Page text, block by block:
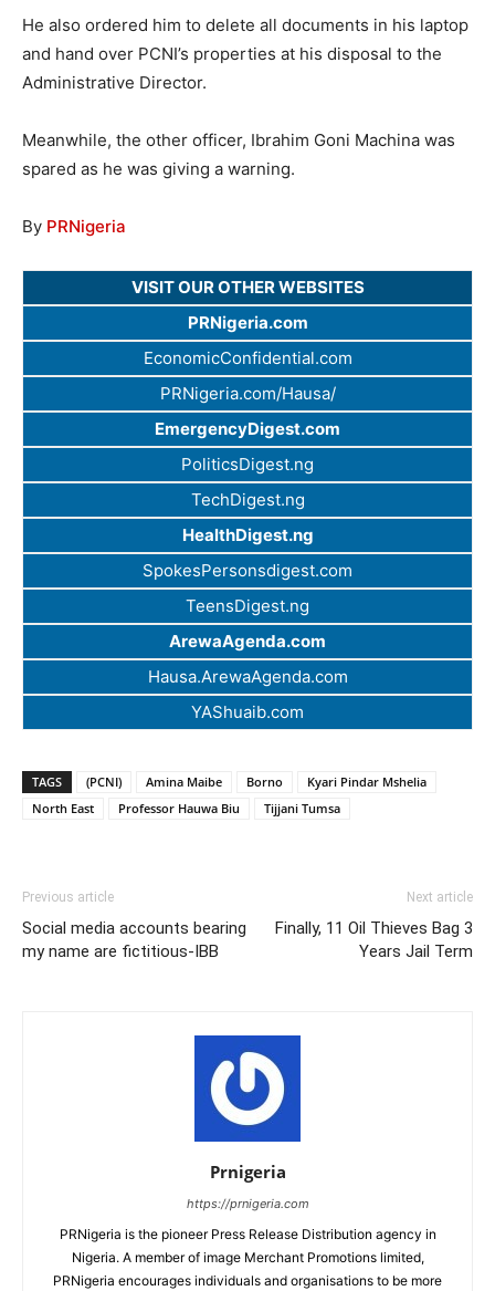
He also ordered him to delete all documents in his laptop
and hand over PCNI’s properties at his disposal to the
Administrative Director.
Meanwhile, the other officer, Ibrahim Goni Machina was
spared as he was giving a warning.
By PRNigeria
VISIT OUR OTHER WEBSITES
PRNigeria.com
EconomicConfidential.com
PRNigeria.com/Hausa/
EmergencyDigest.com
PoliticsDigest.ng
TechDigest.ng
HealthDigest.ng
SpokesPersonsdigest.com
TeensDigest.ng
ArewaAgenda.com
Hausa.ArewaAgenda.com
YAShuaib.com
TAGS (PCNI) Amina Maibe Borno
Kyari Pindar Mshelia
North East
Professor Hauwa Biu Tijjani Tumsa
Previous article
Social media accounts bearing
my name are fictitious-IBB
Next article
Finally, 11 Oil Thieves Bag 3
Years Jail Term
Prnigeria
https://prnigeria.com
PRNigeria is the pioneer Press Release Distribution agency in
Nigeria. A member of image Merchant Promotions limited,
PRNigeria encourages individuals and organisations to be more